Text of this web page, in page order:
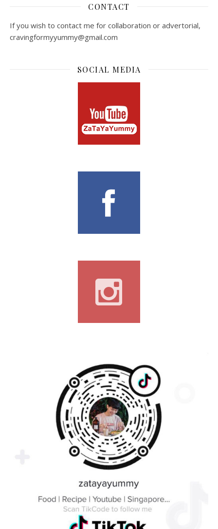
CONTACT
If you wish to contact me for collaboration or advertorial,
cravingformyyummy@gmail.com
SOCIAL MEDIA